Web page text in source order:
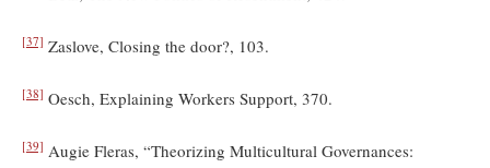
[37] Zaslove, Closing the door?, 103.
[38] Oesch, Explaining Workers Support, 370.
[39] Augie Fleras, “Theorizing Multicultural Governances: